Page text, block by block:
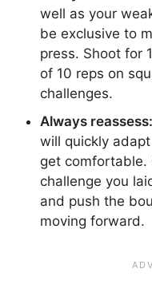
well as your
be exclusive to
press. Shoot for
of 10 reps on
challenges.
Always reassess:
will quickly
get comfortable.
challenge you
and push the
moving forward.